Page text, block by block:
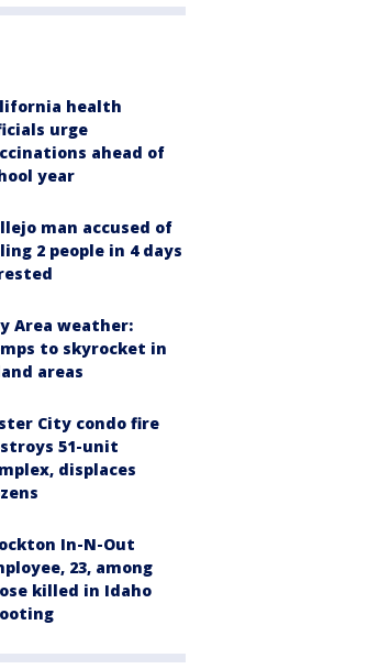
health
urge
ahead of
year
man accused of
2 people in 4 days
Area weather:
to skyrocket in
areas
City condo fire
51-unit
displaces
In-N-Out
23, among
killed in Idaho